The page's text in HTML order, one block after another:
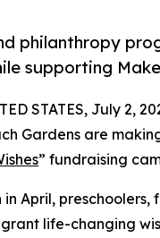
philanthropy
supporting
STATES, July 2,
Gardens are
” fundraising
April,
life-changing